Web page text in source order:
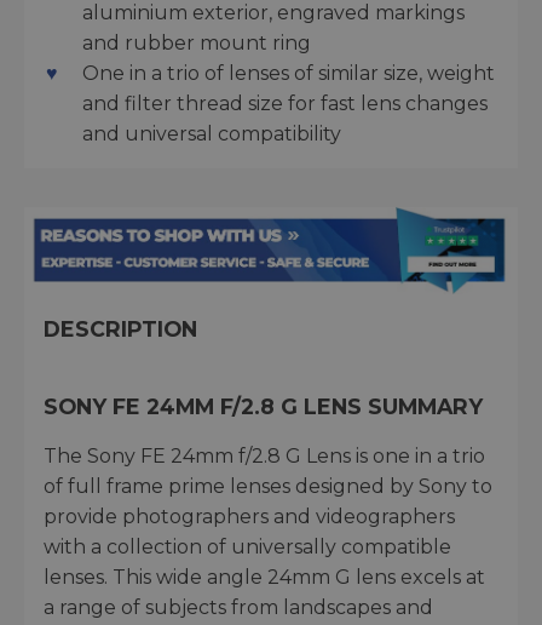
aluminium exterior, engraved markings
and rubber mount ring
One in a trio of lenses of similar size, weight
and filter thread size for fast lens changes
and universal compatibility
DESCRIPTION
SONY FE 24MM F/2.8 G LENS SUMMARY
The Sony FE 24mm f/2.8 G Lens is one in a trio
of full frame prime lenses designed by Sony to
provide photographers and videographers
with a collection of universally compatible
lenses. This wide angle 24mm G lens excels at
a range of subjects from landscapes and